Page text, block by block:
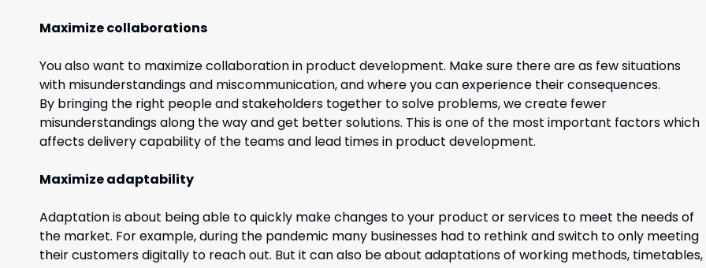
Maximize collaborations
You also want to maximize collaboration in product development. Make sure there are as few situations
with misunderstandings and miscommunication, and where you can experience their consequences.
By bringing the right people and stakeholders together to solve problems, we create fewer
misunderstandings along the way and get better solutions. This is one of the most important factors which
affects delivery capability of the teams and lead times in product development.
Maximize adaptability
Adaptation is about being able to quickly make changes to your product or services to meet the needs of
the market. For example, during the pandemic many businesses had to rethink and switch to only meeting
their customers digitally to reach out. But it can also be about adaptations of working methods, timetables,